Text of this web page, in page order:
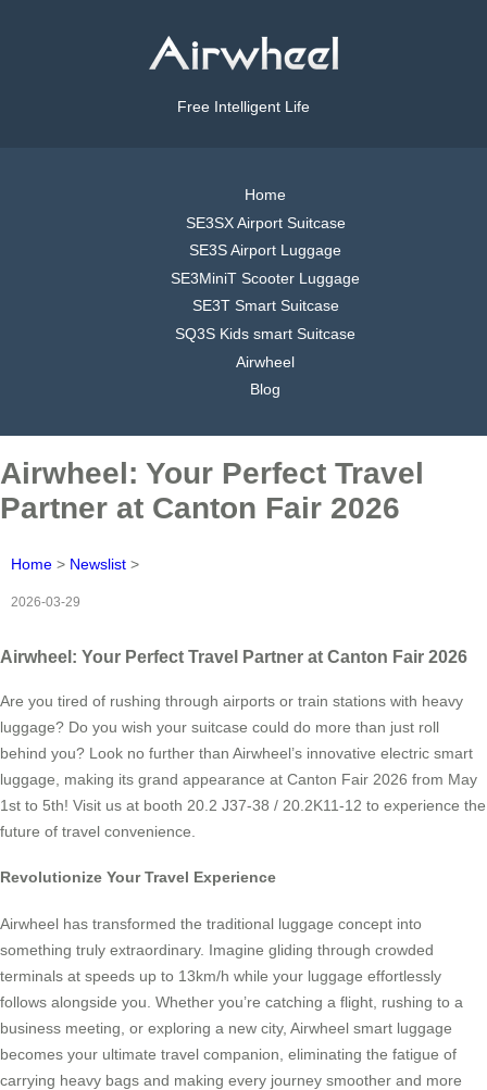
Free Intelligent Life
Home
SE3SX Airport Suitcase
SE3S Airport Luggage
SE3MiniT Scooter Luggage
SE3T Smart Suitcase
SQ3S Kids smart Suitcase
Airwheel
Blog
Airwheel: Your Perfect Travel
Partner at Canton Fair 2026
Home > Newslist >
2026-03-29
Airwheel: Your Perfect Travel Partner at Canton Fair 2026
Are you tired of rushing through airports or train stations with heavy
luggage? Do you wish your suitcase could do more than just roll
behind you? Look no further than Airwheel’s innovative electric smart
luggage, making its grand appearance at Canton Fair 2026 from May
1st to 5th! Visit us at booth 20.2 J37-38 / 20.2K11-12 to experience the
future of travel convenience.
Revolutionize Your Travel Experience
Airwheel has transformed the traditional luggage concept into
something truly extraordinary. Imagine gliding through crowded
terminals at speeds up to 13km/h while your luggage effortlessly
follows alongside you. Whether you’re catching a flight, rushing to a
business meeting, or exploring a new city, Airwheel smart luggage
becomes your ultimate travel companion, eliminating the fatigue of
carrying heavy bags and making every journey smoother and more